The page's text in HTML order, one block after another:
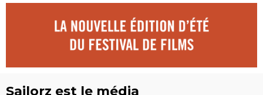
Sailorz est le média